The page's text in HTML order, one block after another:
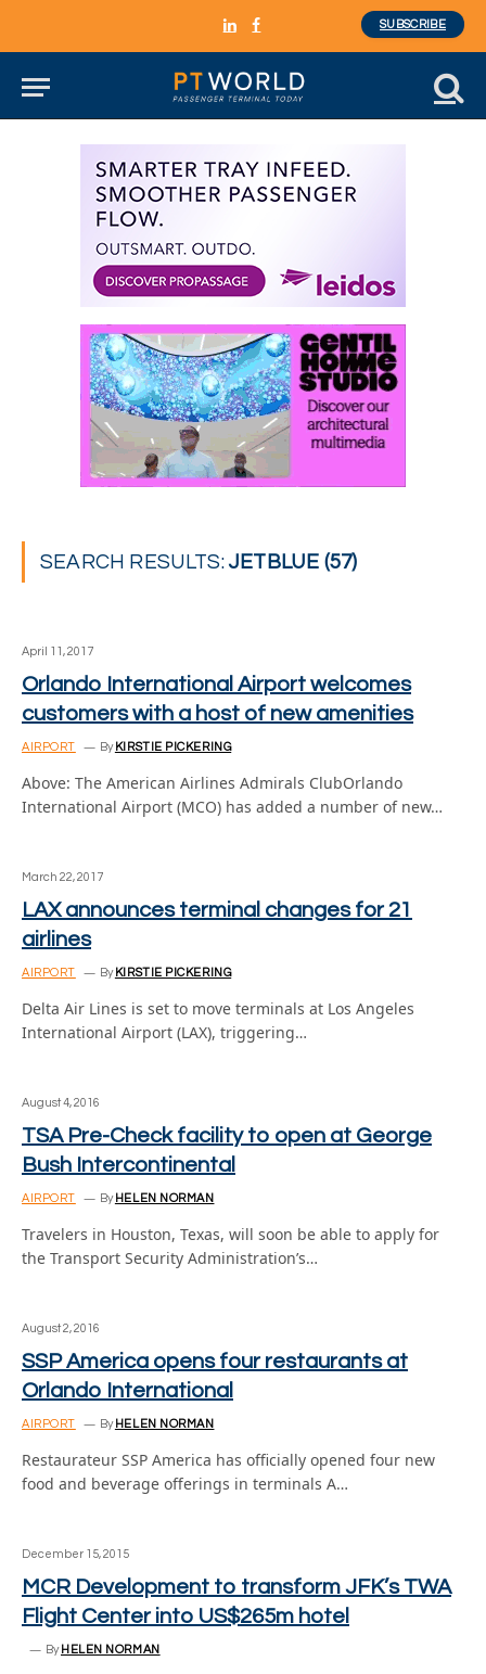
LinkedInFacebook
SUBSCRIBE
SEARCH RESULTS:JETBLUE (57)
April 11, 2017
Orlando International Airport welcomes
customers with a host of new amenities
AIRPORT By KIRSTIE PICKERING
Above: The American Airlines Admirals ClubOrlando
International Airport (MCO) has added a number of new…
March 22, 2017
LAX announces terminal changes for 21
airlines
AIRPORT By KIRSTIE PICKERING
Delta Air Lines is set to move terminals at Los Angeles
International Airport (LAX), triggering…
August 4, 2016
TSA Pre-Check facility to open at George
Bush Intercontinental
AIRPORT By HELEN NORMAN
Travelers in Houston, Texas, will soon be able to apply for
the Transport Security Administration’s…
August 2, 2016
SSP America opens four restaurants at
Orlando International
AIRPORT By HELEN NORMAN
Restaurateur SSP America has officially opened four new
food and beverage offerings in terminals A…
December 15, 2015
MCR Development to transform JFK’s TWA
Flight Center into US$265m hotel
By HELEN NORMAN